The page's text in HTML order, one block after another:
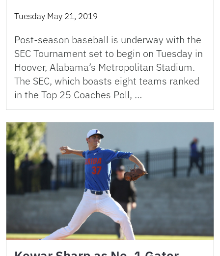
Tuesday May 21, 2019
Post-season baseball is underway with the
SEC Tournament set to begin on Tuesday in
Hoover, Alabama’s Metropolitan Stadium.
The SEC, which boasts eight teams ranked
in the Top 25 Coaches Poll, …